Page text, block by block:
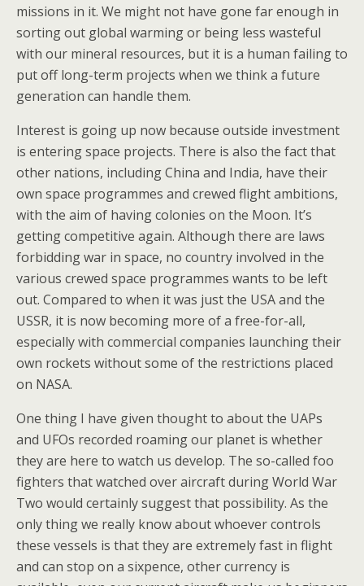
missions in it. We might not have gone far enough in
sorting out global warming or being less wasteful
with our mineral resources, but it is a human failing to
put off long-term projects when we think a future
generation can handle them.
Interest is going up now because outside investment
is entering space projects. There is also the fact that
other nations, including China and India, have their
own space programmes and crewed flight ambitions,
with the aim of having colonies on the Moon. It’s
getting competitive again. Although there are laws
forbidding war in space, no country involved in the
various crewed space programmes wants to be left
out. Compared to when it was just the USA and the
USSR, it is now becoming more of a free-for-all,
especially with commercial companies launching their
own rockets without some of the restrictions placed
on NASA.
One thing I have given thought to about the UAPs
and UFOs recorded roaming our planet is whether
they are here to watch us develop. The so-called foo
fighters that watched over aircraft during World War
Two would certainly suggest that possibility. As the
only thing we really know about whoever controls
these vessels is that they are extremely fast in flight
and can stop on a sixpence, other currency is